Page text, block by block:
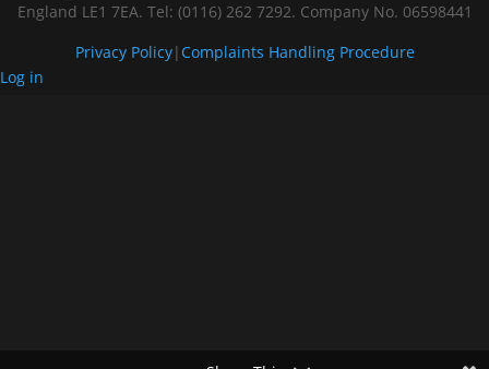
England LE1 7EA. Tel: (0116) 262 7292. Company No. 06598441
Privacy Policy|Complaints Handling Procedure
Log in